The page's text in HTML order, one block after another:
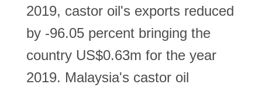
2019, castor oil's exports reduced
by -96.05 percent bringing the
country US$0.63m for the year
2019. Malaysia's castor oil